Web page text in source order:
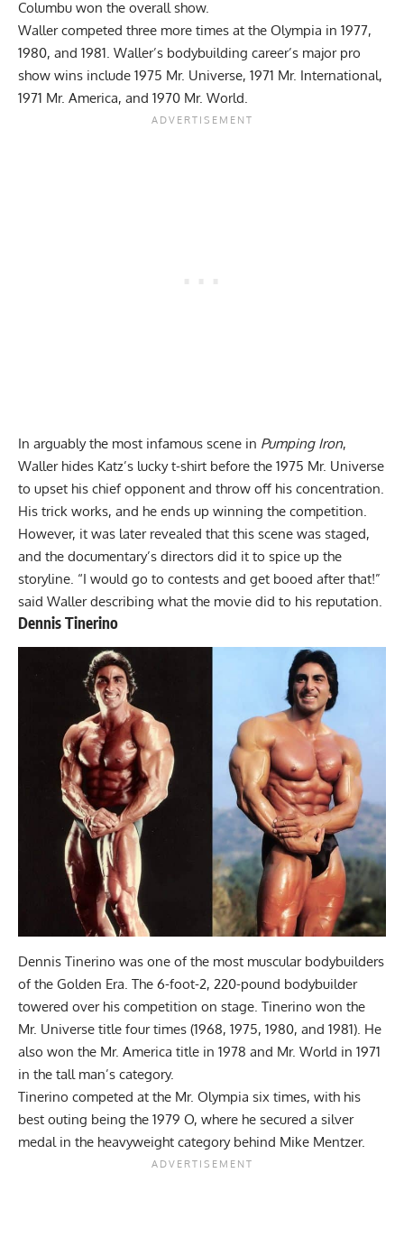
Columbu won the overall show.
Waller competed three more times at the Olympia in 1977,
1980, and 1981. Waller’s bodybuilding career’s major pro
show wins include 1975 Mr. Universe, 1971 Mr. International,
1971 Mr. America, and 1970 Mr. World.
In arguably the most infamous scene in Pumping Iron,
Waller hides Katz’s lucky t-shirt before the 1975 Mr. Universe
to upset his chief opponent and throw off his concentration.
His trick works, and he ends up winning the competition.
However, it was later revealed that this scene was staged,
and the documentary’s directors did it to spice up the
storyline. “I would go to contests and get booed after that!”
said Waller describing what the movie did to his reputation.
Dennis Tinerino
Dennis Tinerino was one of the most muscular bodybuilders
of the Golden Era. The 6-foot-2, 220-pound bodybuilder
towered over his competition on stage. Tinerino won the
Mr. Universe title four times (1968, 1975, 1980, and 1981). He
also won the Mr. America title in 1978 and Mr. World in 1971
in the tall man’s category.
Tinerino competed at the Mr. Olympia six times, with his
best outing being the 1979 O, where he secured a silver
medal in the heavyweight category behind Mike Mentzer.